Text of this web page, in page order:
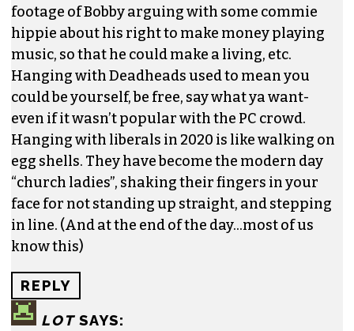
footage of Bobby arguing with some commie
hippie about his right to make money playing
music, so that he could make a living, etc.
Hanging with Deadheads used to mean you
could be yourself, be free, say what ya want-
even if it wasn’t popular with the PC crowd.
Hanging with liberals in 2020 is like walking on
egg shells. They have become the modern day
“church ladies”, shaking their fingers in your
face for not standing up straight, and stepping
in line. (And at the end of the day…most of us
know this)
REPLY
LOT SAYS: